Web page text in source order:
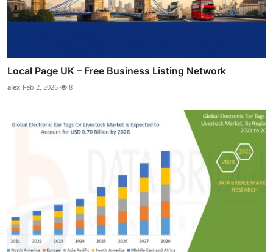
Local Page UK – Free Business Listing Network
alex Feb 2, 2026 8